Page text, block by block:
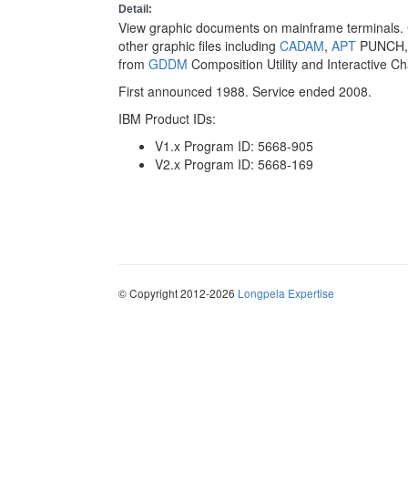
Detail:
View graphic documents on mainframe
other graphic files including CADAM, APT
from GDDM Composition Utility and Interactive
First announced 1988. Service ended 2008.
IBM Product IDs:
V1.x Program ID: 5668-905
V2.x Program ID: 5668-169
© Copyright 2012-2026 Longpela Expertise